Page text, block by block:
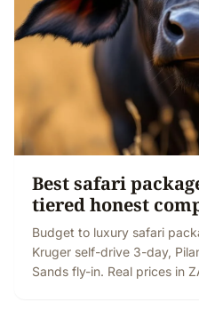
Best safari
tiered honest
Budget to luxury safari
Kruger self-drive 3-day,
Sands fly-in. Real prices in